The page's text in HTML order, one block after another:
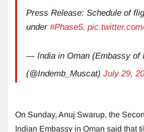
Press Release: Schedule of
under #Phase5.
— India in Oman (Embassy of
(@Indemb_Muscat) July 29,
On Sunday, Anuj Swarup, the
Indian Embassy in Oman said that